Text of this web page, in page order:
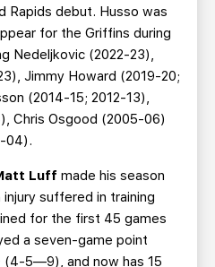
Rapids debut. Husso was
for the Griffins during
Nedeljkovic (2022-23),
Jimmy Howard (2019-20;
(2014-15; 2012-13),
Chris Osgood (2005-06)
04).
Luff made his season
suffered in training
for the first 45 games
a seven-game point
(4-5—9), and now has 15